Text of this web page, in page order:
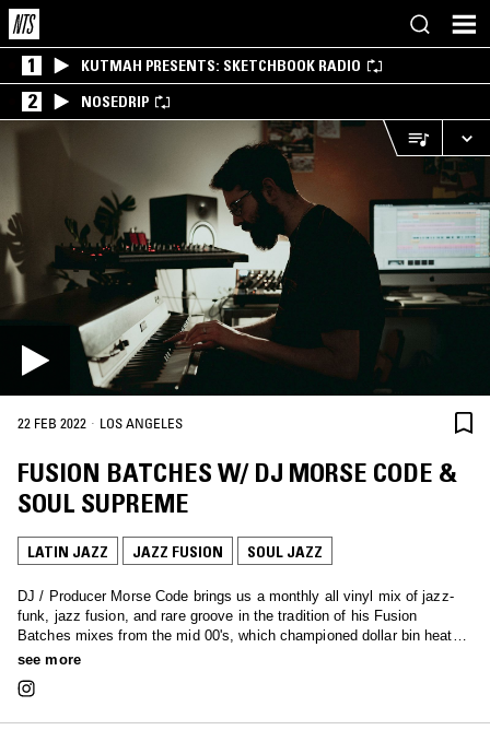
1 KUTMAH PRESENTS: SKETCHBOOK RADIO
2 NOSEDRIP
22 FEB 2022 · LOS ANGELES
FUSION BATCHES W/ DJ MORSE CODE &
SOUL SUPREME
LATIN JAZZ JAZZ FUSION SOUL JAZZ
DJ / Producer Morse Code brings us a monthly all vinyl mix of jazz-
funk, jazz fusion, and rare groove in the tradition of his Fusion
Batches mixes from the mid 00's, which championed dollar bin heat as
well as the rares, all in the name of the hunt for the best grooves!
see more